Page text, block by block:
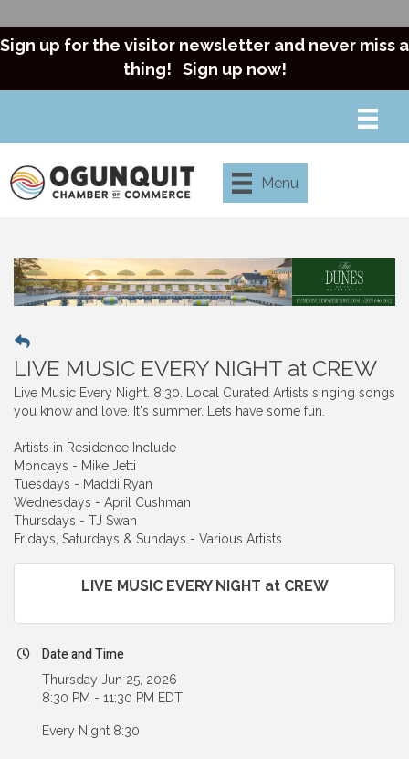
Sign up for the visitor newsletter and never miss a
thing! Sign up now!
Menu
LIVE MUSIC EVERY NIGHT at CREW
Live Music Every Night. 8:30. Local Curated Artists singing songs
you know and love. It's summer. Lets have some fun.
Artists in Residence Include
Mondays - Mike Jetti
Tuesdays - Maddi Ryan
Wednesdays - April Cushman
Thursdays - TJ Swan
Fridays, Saturdays & Sundays - Various Artists
LIVE MUSIC EVERY NIGHT at CREW
Date and Time
Thursday Jun 25, 2026
8:30 PM - 11:30 PM EDT
Every Night 8:30